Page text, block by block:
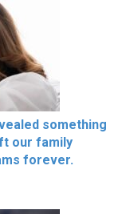
something
our family
forever.